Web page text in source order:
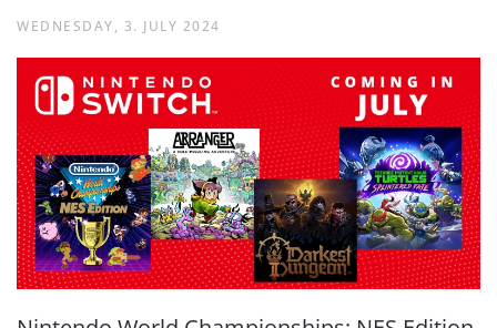
WEDNESDAY, 3. JULY 2024